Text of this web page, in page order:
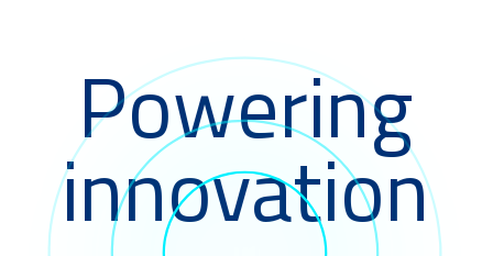
Powering
innovation